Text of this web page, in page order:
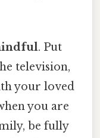
. Put
television,
your loved
you are
be fully